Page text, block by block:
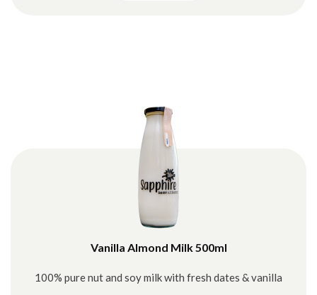
Vanilla Almond Milk 500ml
100% pure nut and soy milk with fresh dates & vanilla